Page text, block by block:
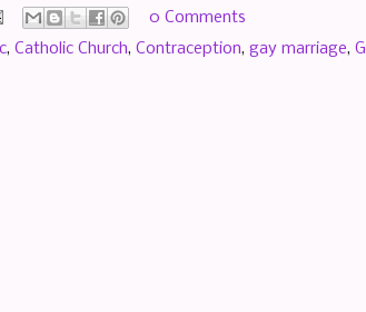
0 Comments
, Catholic Church, Contraception, gay marriage,